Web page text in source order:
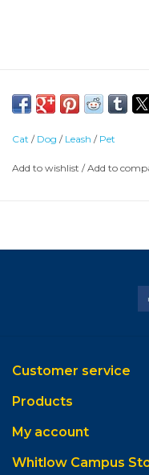
Cat / Dog / Leash / Pet
Add to wishlist /Add to
Customer service
Products
My account
Whitlow Campus